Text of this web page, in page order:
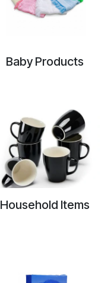
Baby Products
Household Items